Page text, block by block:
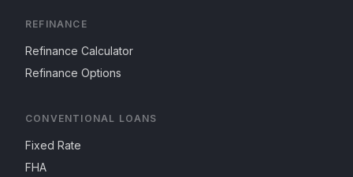
REFINANCE
Refinance Calculator
Refinance Options
CONVENTIONAL LOANS
Fixed Rate
FHA